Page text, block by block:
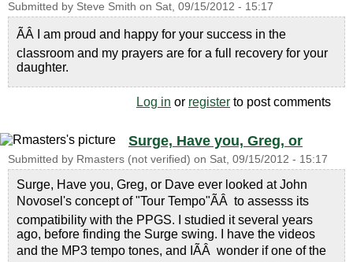
Submitted by Steve Smith on Sat, 09/15/2012 - 15:17
ÃÂ I am proud and happy for your success in the
classroom and my prayers are for a full recovery for your
daughter.
Log in or register to post comments
Surge, Have you, Greg, or
Submitted by Rmasters (not verified) on Sat, 09/15/2012 - 15:17
Surge, Have you, Greg, or Dave ever looked at John
Novosel's concept of "Tour Tempo"ÃÂ to assesss its
compatibility with the PPGS. I studied it several years
ago, before finding the Surge swing. I have the videos
and the MP3 tempo tones, and IÃÂ wonder if one of the